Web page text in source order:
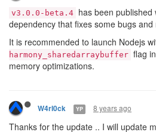
v3.0.0-beta.4 has been published
dependency that fixes some bugs and
It is recommended to launch Nodejs
harmony_sharedarraybuffer flag
memory optimizations.
W4rl0ck YP 8 years ago
Thanks for the update .. I will update